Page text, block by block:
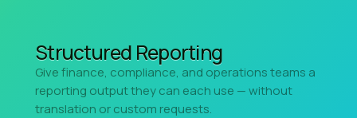
Structured Reporting
Give finance, compliance, and operations teams a
reporting output they can each use — without
translation or custom requests.